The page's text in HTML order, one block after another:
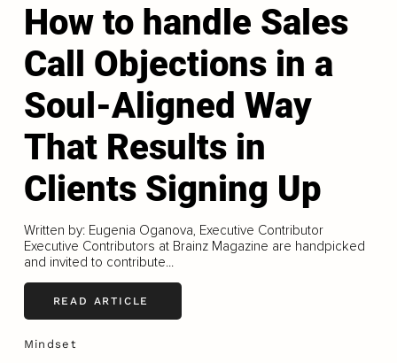
How to handle Sales
Call Objections in a
Soul-Aligned Way
That Results in
Clients Signing Up
Written by: Eugenia Oganova, Executive Contributor
Executive Contributors at Brainz Magazine are handpicked
and invited to contribute...
READ ARTICLE
Mindset